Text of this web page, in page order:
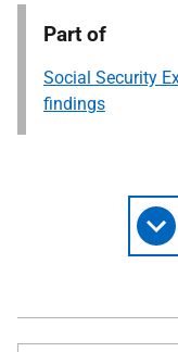
Part of
Social Security
findings